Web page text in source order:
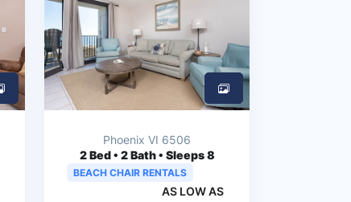
Phoenix VI 6506
2Bed • 2 Bath • Sleeps 8
BEACH CHAIR RENTALS
AS LOW AS